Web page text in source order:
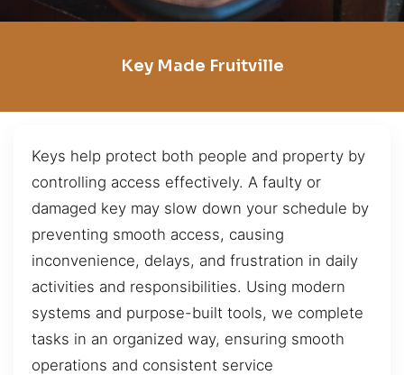
Key Made Fruitville
Keys help protect both people and property by
controlling access effectively. A faulty or
damaged key may slow down your schedule by
preventing smooth access, causing
inconvenience, delays, and frustration in daily
activities and responsibilities. Using modern
systems and purpose-built tools, we complete
tasks in an organized way, ensuring smooth
operations and consistent service